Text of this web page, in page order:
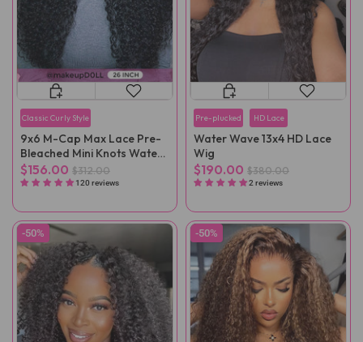
Classic Curly Style
9x6 M-Cap Max Lace Pre-
Bleached Mini Knots Water
Wave Pre-Cut Wear Go Wig
Pre-Plucked
$156.00 $312.00
120 reviews
Pre-plucked HD Lace
Water Wave 13x4 HD Lace
Wig
$190.00 $380.00
2 reviews
-50% -50%